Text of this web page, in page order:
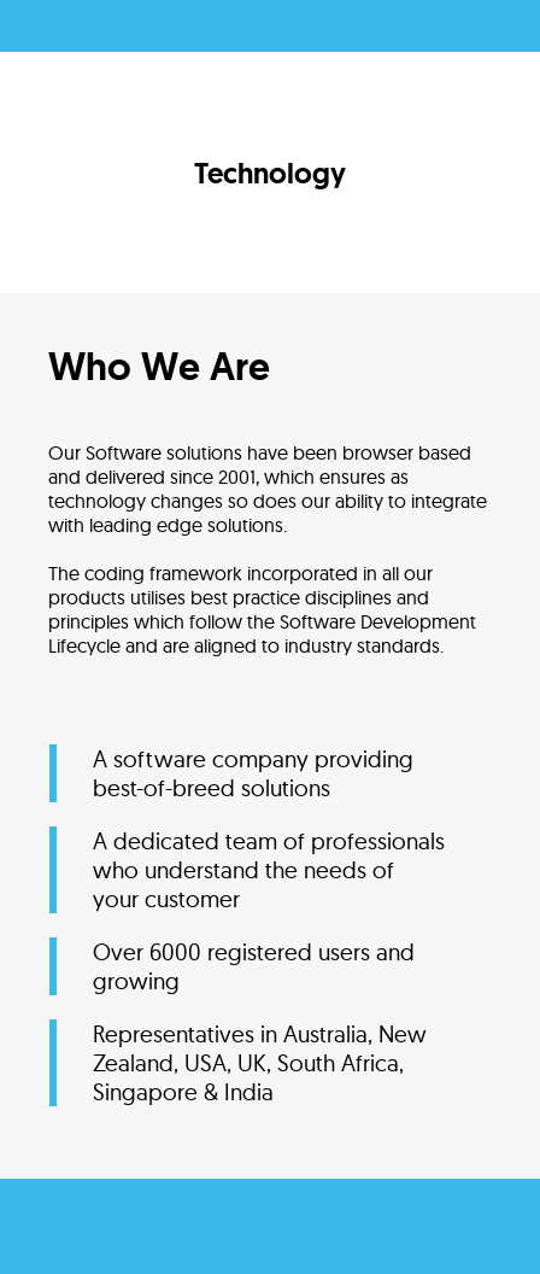
Technology
Who We Are
Our Software solutions have been browser based
and delivered since 2001, which ensures as
technology changes so does our ability to integrate
with leading edge solutions.
The coding framework incorporated in all our
products utilises best practice disciplines and
principles which follow the Software Development
Lifecycle and are aligned to industry standards.
A software company providing
best-of-breed solutions
A dedicated team of professionals
who understand the needs of
your customer
Over 6000 registered users and
growing
Representatives in Australia, New
Zealand, USA, UK, South Africa,
Singapore & India